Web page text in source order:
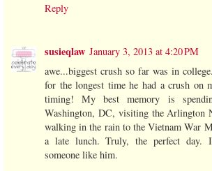
Reply
susieqlaw January 3, 2013 at 4:20 PM
awe...biggest crush so far was in
for the longest time he had a crush on
timing! My best memory is
Washington, DC, visiting the Arlington
walking in the rain to the Vietnam War
a late lunch. Truly, the perfect
someone like him.